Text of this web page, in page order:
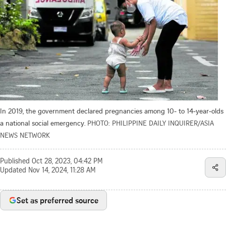
In 2019, the government declared pregnancies among 10- to 14-year-olds
a national social emergency. PHOTO: PHILIPPINE DAILY INQUIRER/ASIA
NEWS NETWORK
Published Oct 28, 2023, 04:42 PM
Updated Nov 14, 2024, 11:28 AM
Set as preferred source